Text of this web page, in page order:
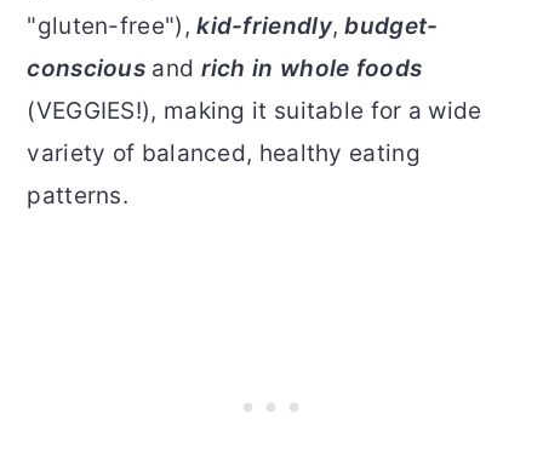
"gluten-free"),kid-friendly,budget-
conscious and rich in whole foods
(VEGGIES!), making it suitable for a wide
variety of balanced, healthy eating
patterns.